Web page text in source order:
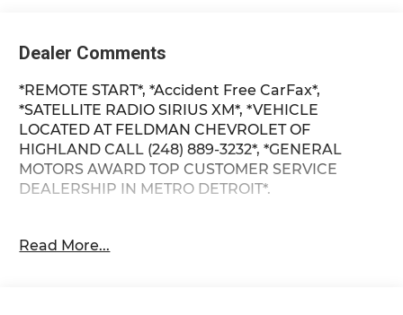
Dealer Comments
*REMOTE START*, *Accident Free CarFax*,
*SATELLITE RADIO SIRIUS XM*, *VEHICLE
LOCATED AT FELDMAN CHEVROLET OF
HIGHLAND CALL (248) 889-3232*, *GENERAL
MOTORS AWARD TOP CUSTOMER SERVICE
DEALERSHIP IN METRO DETROIT*.
Price!
Read More...